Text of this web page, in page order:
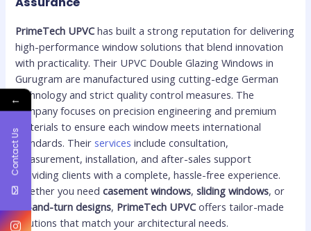
PrimeTech UPVChas built a strong reputation for delivering
high-performance window solutions that blend innovation
with practicality. Their UPVC Double Glazing Windows in
Gurugram are manufactured using cutting-edge German
technology and strict quality control measures. The
company focuses on precision engineering and premium
materials to ensure each window meets international
standards. Their servicesinclude consultation,
measurement, installation, and after-sales support
providing clients with a complete, hassle-free experience.
Whether you needcasement windows,sliding windows, or
tilt-and-turn designs, PrimeTech UPVCoffers tailor-made
solutions that match your architectural needs.
←
Contact Us